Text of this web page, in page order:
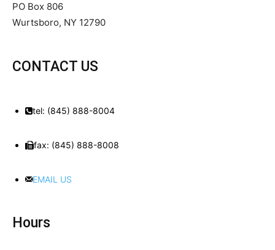
PO Box 806
Wurtsboro, NY 12790
CONTACT US
tel: (845) 888-8004
fax: (845) 888-8008
EMAIL US
Hours